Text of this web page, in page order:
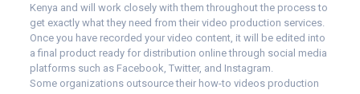
Kenya and will work closely with them throughout the process to
get exactly what they need from their video production services.
Once you have recorded your video content, it will be edited into
a final product ready for distribution online through social media
platforms such as Facebook, Twitter, and Instagram.
Some organizations outsource their how-to videos production